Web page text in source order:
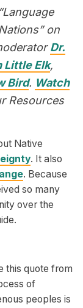
on
Dr.
Little Elk,
Bird. Watch
Resources
Native
. It also
. Because
so many
over the
this quote from
of
peoples is